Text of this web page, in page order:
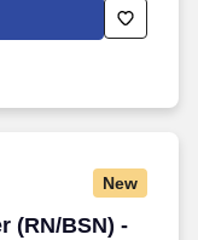
are a growing and
manufacturing
inspection, and
New
(RN/BSN) -
(RN/BSN) -